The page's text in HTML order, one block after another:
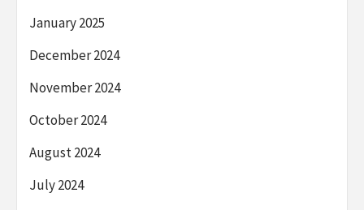
January 2025
December 2024
November 2024
October 2024
August 2024
July 2024